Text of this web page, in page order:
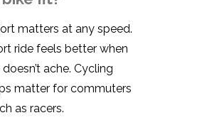
matters at any speed.
ride feels better when
ache. Cycling
matter for commuters
as racers.